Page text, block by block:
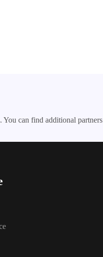
You can find additional partners